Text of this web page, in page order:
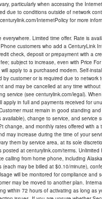
particularly when accessing the
due to conditions outside of network
InternetPolicy for more
Limited time offer. Rate is
customers who add a CenturyLink
check, deposit or prepayment with a
subject to increase, even with Price
apply to a purchased modem. Self-
by customer or is required due to
and may be cancelled at any time
service (see centurylink.com/legal).
apply in full and payments received for
must remain in good standing
change to service, and
change, and monthly rates offered with
may increase during the time of your
them by service area, at its sole
at centurylink.com/terms.
calling from home phone, including
(each may be billed at $0.10/minute),
will be monitored for compliance
may be moved to another plan.
within 72 hours of activating as long